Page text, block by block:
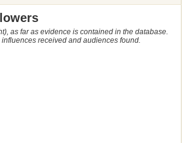
as far as evidence is contained in the database.
received and audiences found.